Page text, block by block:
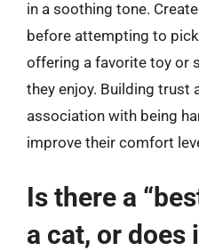
in a soothing tone.
before attempting to
offering a favorite toy or
they enjoy. Building trust
association with being
improve their comfort
Is there a
a cat, or does